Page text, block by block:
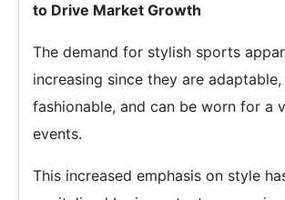
to Drive Market Growth
The demand for stylish sports
increasing since they are adaptable,
fashionable, and can be worn for a
events.
This increased emphasis on style